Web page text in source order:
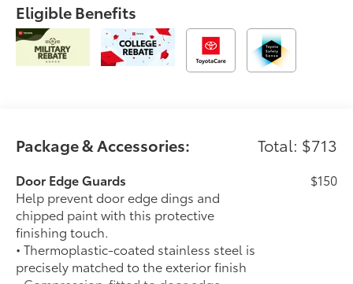
Eligible Benefits
Package & Accessories: Total: $713
Door Edge Guards
Help prevent door edge dings and
chipped paint with this protective
finishing touch.
• Thermoplastic-coated stainless steel is
precisely matched to the exterior finish
$150